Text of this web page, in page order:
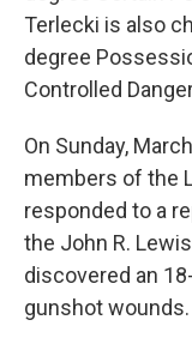
Terlecki is also
degree
Controlled
On Sunday,
members of the
responded to a
the John R.
discovered an
gunshot wounds.